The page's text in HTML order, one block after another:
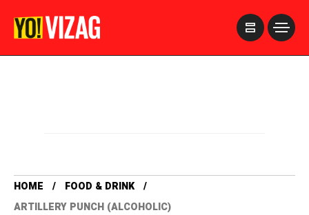
HOME
FOOD & DRINK
ARTILLERY PUNCH (ALCOHOLIC)